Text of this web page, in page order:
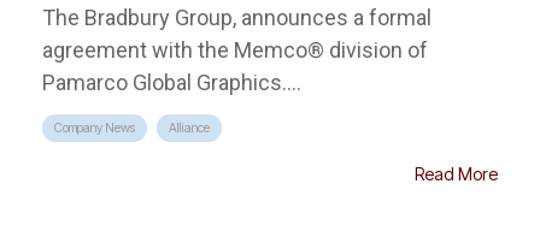
The Bradbury Group, announces a formal
agreement with the Memco® division of
Pamarco Global Graphics....
Company News Alliance
Read More